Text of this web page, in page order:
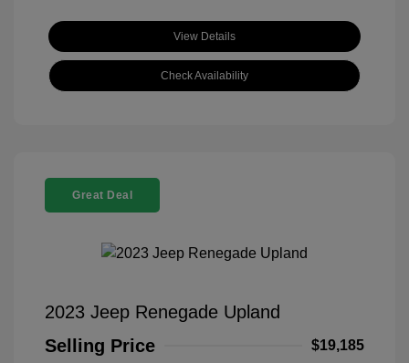
View Details
Check Availability
Great Deal
2023 Jeep Renegade Upland
Selling Price
$19,185